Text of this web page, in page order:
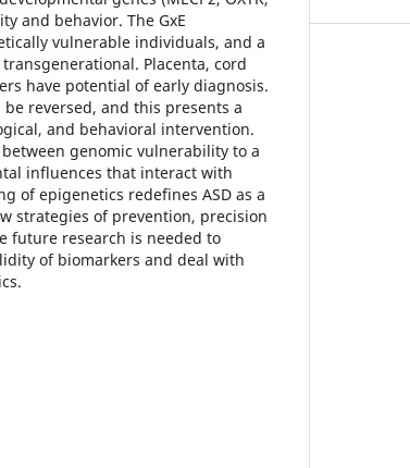
and behavior. The GxE
vulnerable individuals, and a
Placenta, cord
have potential of early diagnosis.
reversed, and this presents a
and behavioral intervention.
genomic vulnerability to a
influences that interact with
of epigenetics redefines ASD as a
strategies of prevention, precision
future research is needed to
of biomarkers and deal with